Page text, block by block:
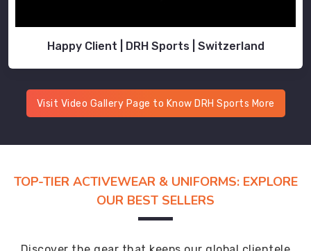
Happy Client | DRH Sports | Switzerland
Visit Video Gallery Page to Know DRH Sports More
TOP-TIER ACTIVEWEAR & UNIFORMS: EXPLORE
OUR BEST SELLERS